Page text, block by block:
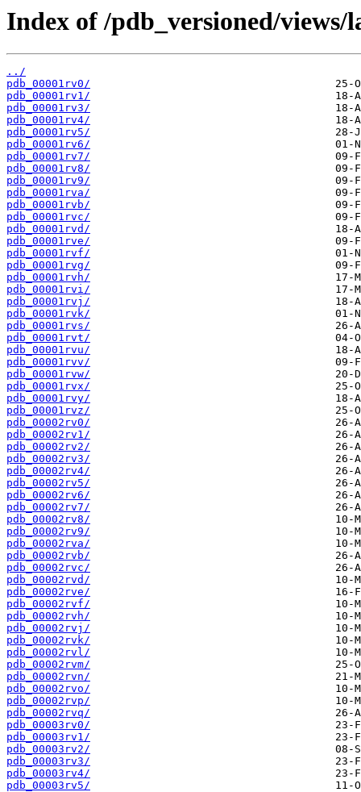
Index of /pdb_versioned/
../
pdb_00001rv0/
pdb_00001rv1/
pdb_00001rv3/
pdb_00001rv4/
pdb_00001rv5/
pdb_00001rv6/
pdb_00001rv7/
pdb_00001rv8/
pdb_00001rv9/
pdb_00001rva/
pdb_00001rvb/
pdb_00001rvc/
pdb_00001rvd/
pdb_00001rve/
pdb_00001rvf/
pdb_00001rvg/
pdb_00001rvh/
pdb_00001rvi/
pdb_00001rvj/
pdb_00001rvk/
pdb_00001rvs/
pdb_00001rvt/
pdb_00001rvu/
pdb_00001rvv/
pdb_00001rvw/
pdb_00001rvx/
pdb_00001rvy/
pdb_00001rvz/
pdb_00002rv0/
pdb_00002rv1/
pdb_00002rv2/
pdb_00002rv3/
pdb_00002rv4/
pdb_00002rv5/
pdb_00002rv6/
pdb_00002rv7/
pdb_00002rv8/
pdb_00002rv9/
pdb_00002rva/
pdb_00002rvb/
pdb_00002rvc/
pdb_00002rvd/
pdb_00002rve/
pdb_00002rvf/
pdb_00002rvh/
pdb_00002rvj/
pdb_00002rvk/
pdb_00002rvl/
pdb_00002rvm/
pdb_00002rvn/
pdb_00002rvo/
pdb_00002rvp/
pdb_00002rvq/
pdb_00003rv0/
pdb_00003rv1/
pdb_00003rv2/
pdb_00003rv3/
pdb_00003rv4/
pdb_00003rv5/